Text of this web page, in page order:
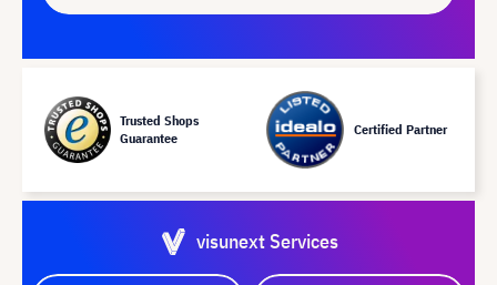
Trusted Shops
Guarantee
Certified Partner
visunext Services